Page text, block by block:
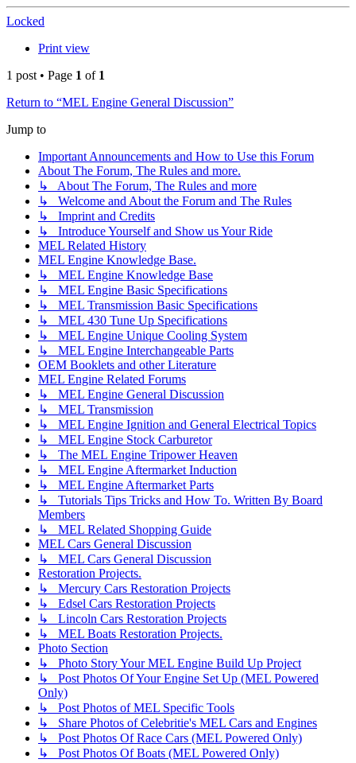
Locked
Print view
1 post • Page 1 of 1
Return to “MEL Engine General Discussion”
Jump to
Important Announcements and How to Use this Forum
About The Forum, The Rules and more.
↳ About The Forum, The Rules and more
↳ Welcome and About the Forum and The Rules
↳ Imprint and Credits
↳ Introduce Yourself and Show us Your Ride
MEL Related History
MEL Engine Knowledge Base.
↳ MEL Engine Knowledge Base
↳ MEL Engine Basic Specifications
↳ MEL Transmission Basic Specifications
↳ MEL 430 Tune Up Specifications
↳ MEL Engine Unique Cooling System
↳ MEL Engine Interchangeable Parts
OEM Booklets and other Literature
MEL Engine Related Forums
↳ MEL Engine General Discussion
↳ MEL Transmission
↳ MEL Engine Ignition and General Electrical Topics
↳ MEL Engine Stock Carburetor
↳ The MEL Engine Tripower Heaven
↳ MEL Engine Aftermarket Induction
↳ MEL Engine Aftermarket Parts
↳ Tutorials Tips Tricks and How To. Written By Board
Members
↳ MEL Related Shopping Guide
MEL Cars General Discussion
↳ MEL Cars General Discussion
Restoration Projects.
↳ Mercury Cars Restoration Projects
↳ Edsel Cars Restoration Projects
↳ Lincoln Cars Restoration Projects
↳ MEL Boats Restoration Projects.
Photo Section
↳ Photo Story Your MEL Engine Build Up Project
↳ Post Photos Of Your Engine Set Up (MEL Powered
Only)
↳ Post Photos of MEL Specific Tools
↳ Share Photos of Celebritie's MEL Cars and Engines
↳ Post Photos Of Race Cars (MEL Powered Only)
↳ Post Photos Of Boats (MEL Powered Only)